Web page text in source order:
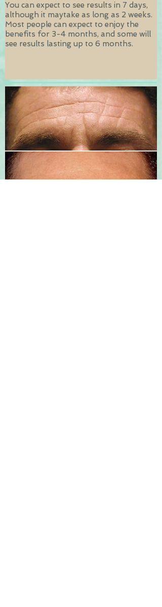
You can expect to see results in 7 days,
although it maytake as long as 2 weeks.
Most people can expect to enjoy the
benefits for 3-4 months, and some will
see results lasting up to 6 months.